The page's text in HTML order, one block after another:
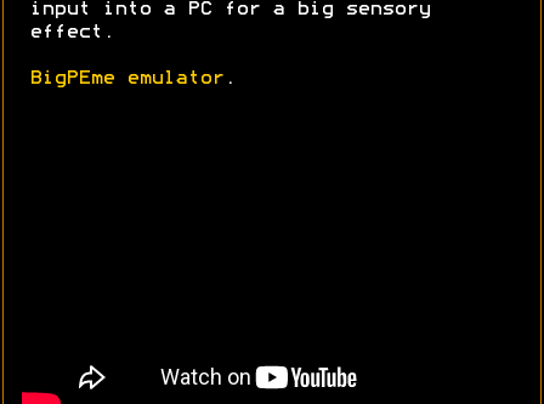
input into a PC for a big sensory
effect.
BigPEme emulator .